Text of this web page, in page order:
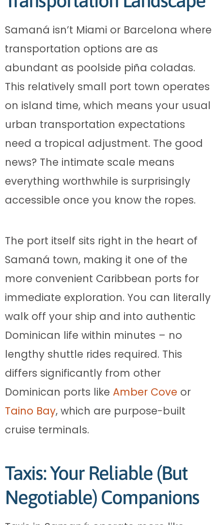
Samaná isn’t Miami or Barcelona where
transportation options are as
abundant as poolside piña coladas.
This relatively small port town operates
on island time, which means your usual
urban transportation expectations
need a tropical adjustment. The good
news? The intimate scale means
everything worthwhile is surprisingly
accessible once you know the ropes.
The port itself sits right in the heart of
Samaná town, making it one of the
more convenient Caribbean ports for
immediate exploration. You can literally
walk off your ship and into authentic
Dominican life within minutes – no
lengthy shuttle rides required. This
differs significantly from other
Dominican ports like Amber Cove or
Taino Bay, which are purpose-built
cruise terminals.
Taxis: Your Reliable (But
Negotiable) Companions